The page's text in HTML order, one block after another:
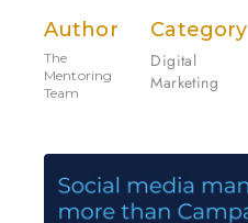
Author
The
Mentoring
Team
Category
Digital
Marketing